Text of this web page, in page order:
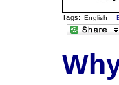
Tags: English